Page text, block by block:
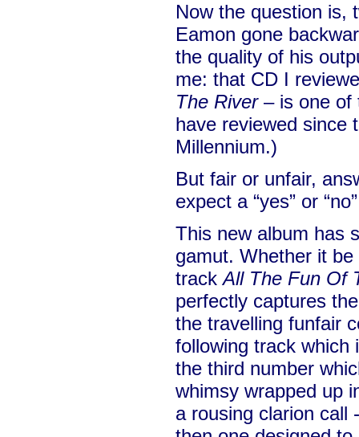
Now the question is,
Eamon gone
the quality of his
me: that CD I
The River – is one of
have reviewed since
Millennium.)
But fair or unfair,
expect a “yes” or
This new album has
gamut. Whether it
trackAll The Fun Of
perfectly captures
the travelling funfair
following track which
the third number
whimsy wrapped up
a rousing clarion call